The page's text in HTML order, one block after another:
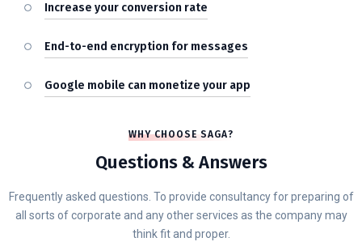
Increase your conversion rate
End-to-end encryption for messages
Google mobile can monetize your app
WHY CHOOSE SAGA?
Questions & Answers
Frequently asked questions. To provide consultancy for preparing of
all sorts of corporate and any other services as the company may
think fit and proper.